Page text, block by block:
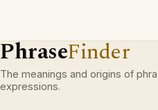
PhraseFinder
The meanings and origins of
expressions.